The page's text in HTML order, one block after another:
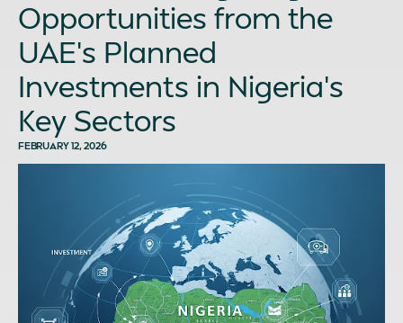
Opportunities from the
UAE’s Planned
Investments in Nigeria’s
Key Sectors
FEBRUARY 12, 2026